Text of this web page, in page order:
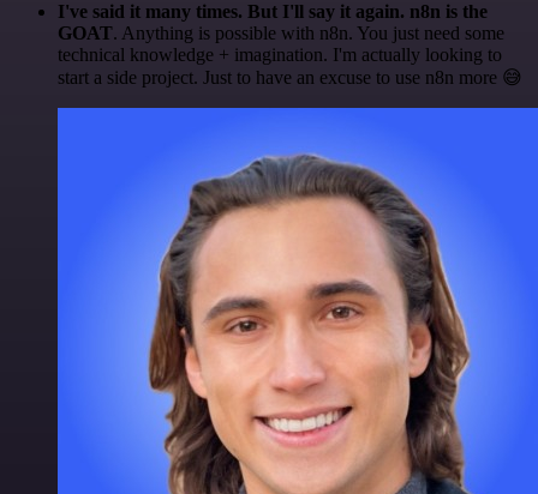
I've said it many times. But I'll say it again. n8n is the
GOAT. Anything is possible with n8n. You just need some
technical knowledge + imagination. I'm actually looking to
start a side project. Just to have an excuse to use n8n more 😅